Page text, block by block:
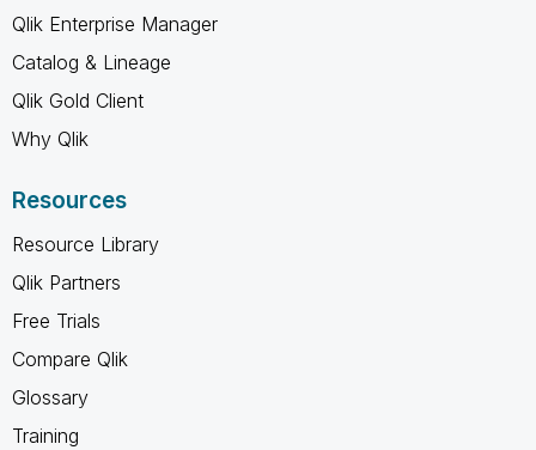
Qlik Enterprise Manager
Catalog & Lineage
Qlik Gold Client
Why Qlik
Resources
Resource Library
Qlik Partners
Free Trials
Compare Qlik
Glossary
Training